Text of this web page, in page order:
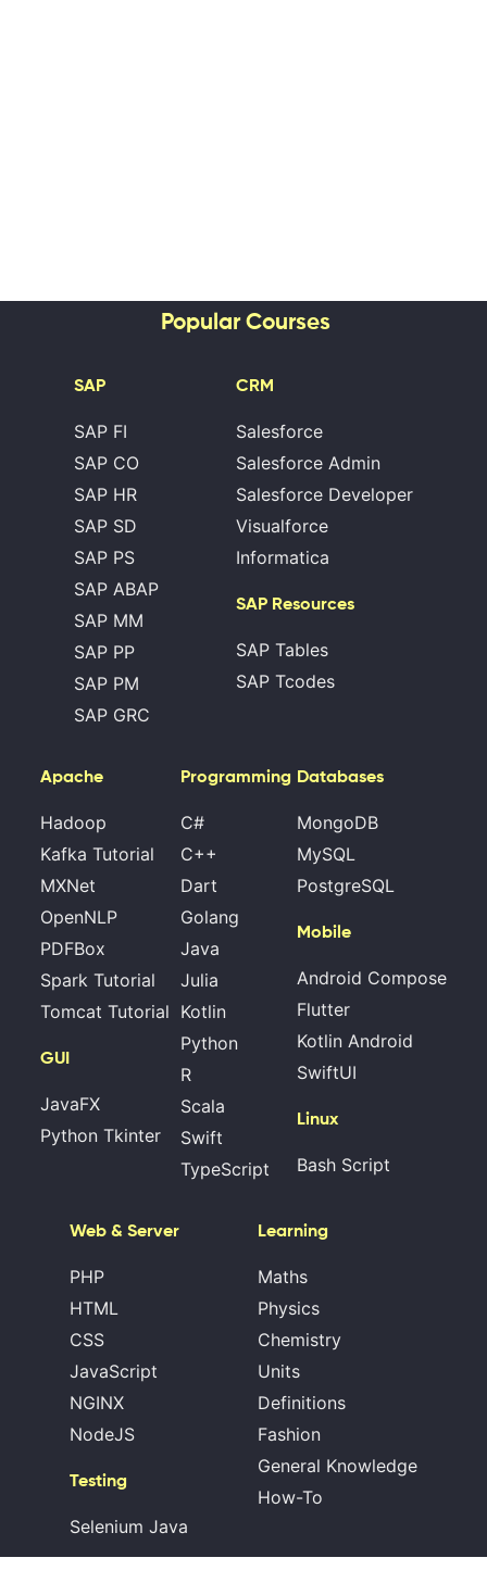
Popular Courses
SAP
SAP FI
SAP CO
SAP HR
SAP SD
SAP PS
SAP ABAP
SAP MM
SAP PP
SAP PM
SAP GRC
CRM
Salesforce
Salesforce Admin
Salesforce Developer
Visualforce
Informatica
SAP Resources
SAP Tables
SAP Tcodes
Apache
Hadoop
Kafka Tutorial
MXNet
OpenNLP
PDFBox
Spark Tutorial
Tomcat Tutorial
GUI
JavaFX
Python Tkinter
Programming
C#
C++
Dart
Golang
Java
Julia
Kotlin
Python
R
Scala
Swift
TypeScript
Databases
MongoDB
MySQL
PostgreSQL
Mobile
Android Compose
Flutter
Kotlin Android
SwiftUI
Linux
Bash Script
Web & Server
PHP
HTML
CSS
JavaScript
NGINX
NodeJS
Testing
Selenium Java
Learning
Maths
Physics
Chemistry
Units
Definitions
Fashion
General Knowledge
How-To